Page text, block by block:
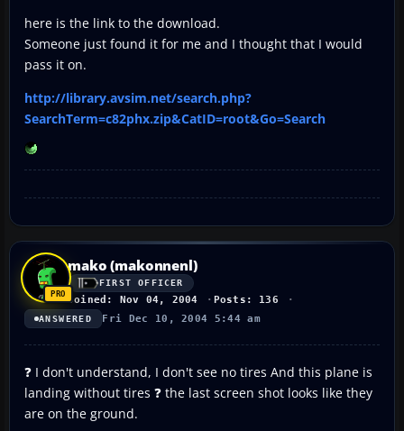
here is the link to the download.
Someone just found it for me and I thought that I would
pass it on.
http://library.avsim.net/search.php?
SearchTerm=c82phx.zip&CatID=root&Go=Search
mako (makonnenl)
FIRST OFFICER
Joined: Nov 04, 2004 Posts: 136
ANSWERED Fri Dec 10, 2004 5:44 am
❓ I don't understand, I don't see no tires And this plane is
landing without tires ❓ the last screen shot looks like they
are on the ground.